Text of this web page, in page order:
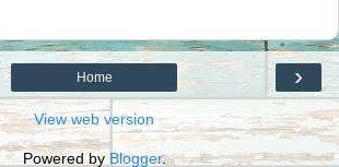
›
Home
View web version
Powered byBlogger.